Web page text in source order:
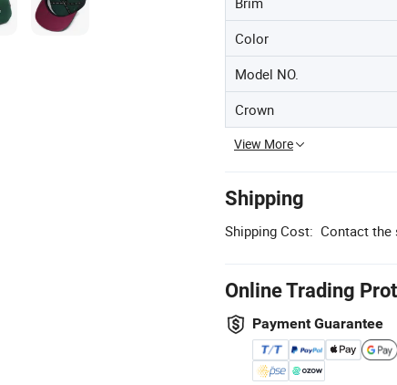
Color
Model NO.
Crown
View More
Shipping
Shipping Cost: Contact the
Online Trading
Payment Guarantee